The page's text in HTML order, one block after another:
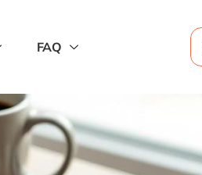
FAQ